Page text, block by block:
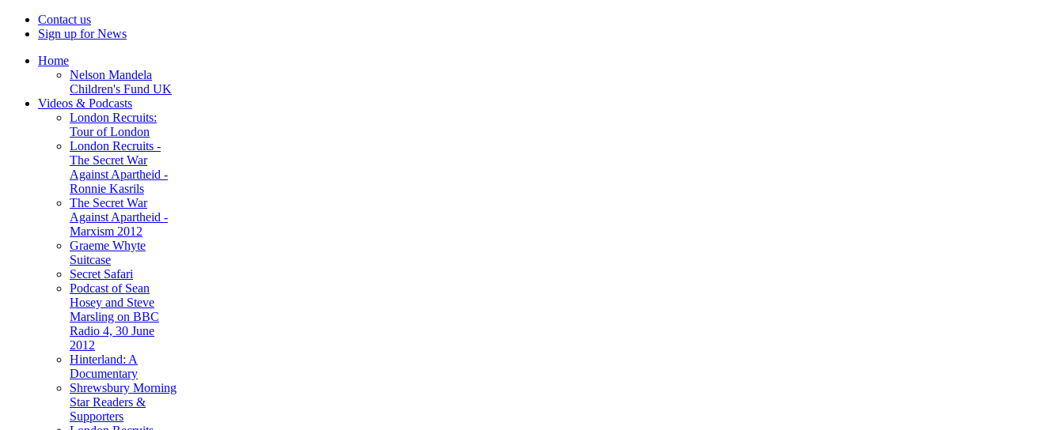
Contact us
Sign up for News
Home
Nelson Mandela
Children's Fund UK
Videos & Podcasts
London Recruits:
Tour of London
London Recruits -
The Secret War
Against Apartheid -
Ronnie Kasrils
The Secret War
Against Apartheid -
Marxism 2012
Graeme Whyte
Suitcase
Secret Safari
Podcast of Sean
Hosey and Steve
Marsling on BBC
Radio 4, 30 June
2012
Hinterland: A
Documentary
Shrewsbury Morning
Star Readers &
Supporters